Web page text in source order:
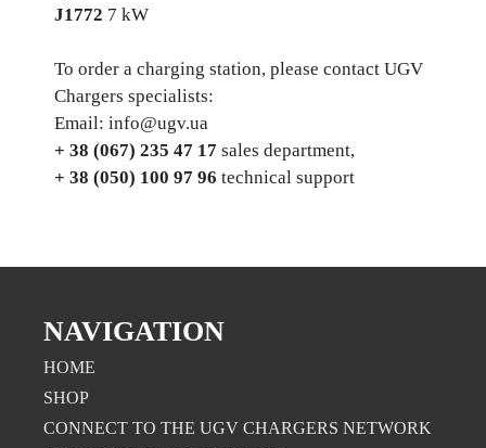
J1772 7 kW
To order a charging station, please contact UGV
Chargers specialists:
Email: info@ugv.ua
+ 38 (067) 235 47 17 sales department,
+ 38 (050) 100 97 96 technical support
NAVIGATION
HOME
SHOP
CONNECT TO THE UGV CHARGERS NETWORK